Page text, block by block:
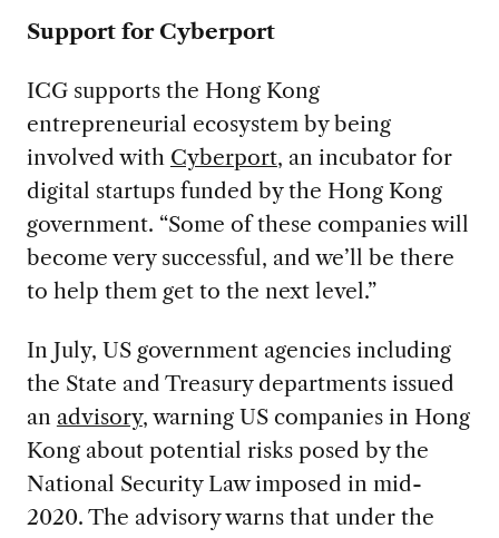
Support for Cyberport
ICG supports the Hong Kong
entrepreneurial ecosystem by being
involved with Cyberport, an incubator for
digital startups funded by the Hong Kong
government. “Some of these companies will
become very successful, and we’ll be there
to help them get to the next level.”
In July, US government agencies including
the State and Treasury departments issued
an advisory, warning US companies in Hong
Kong about potential risks posed by the
National Security Law imposed in mid-
2020. The advisory warns that under the